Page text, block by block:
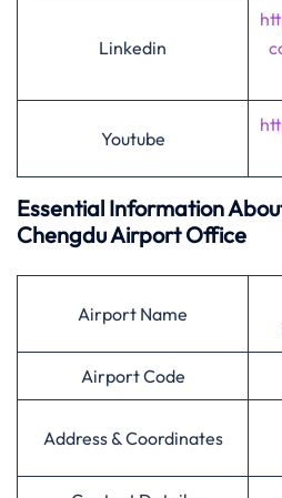
Linkedin
Youtube
Essential Information
ChengduAirport Office
Airport Name
Airport Code
Address & Coordinates